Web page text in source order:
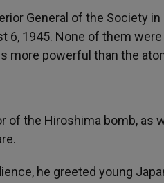
General of the Society
1945. None of them
more powerful than the
of the Hiroshima bomb, as
he greeted young